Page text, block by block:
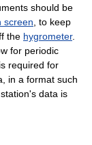
should be
screen , to keep
the hygrometer.
for periodic
required for
in a format such
data is